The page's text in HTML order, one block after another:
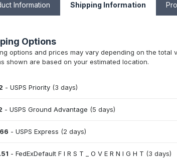
Information Shipping Information
Options
options and prices may vary depending on the
shown are based on your estimated location.
- USPS Priority (3 days)
- USPS Ground Advantage (5 days)
- USPS Express (2 days)
- FedExDefault F I R S T _ O V E R N I G H T (3 days)